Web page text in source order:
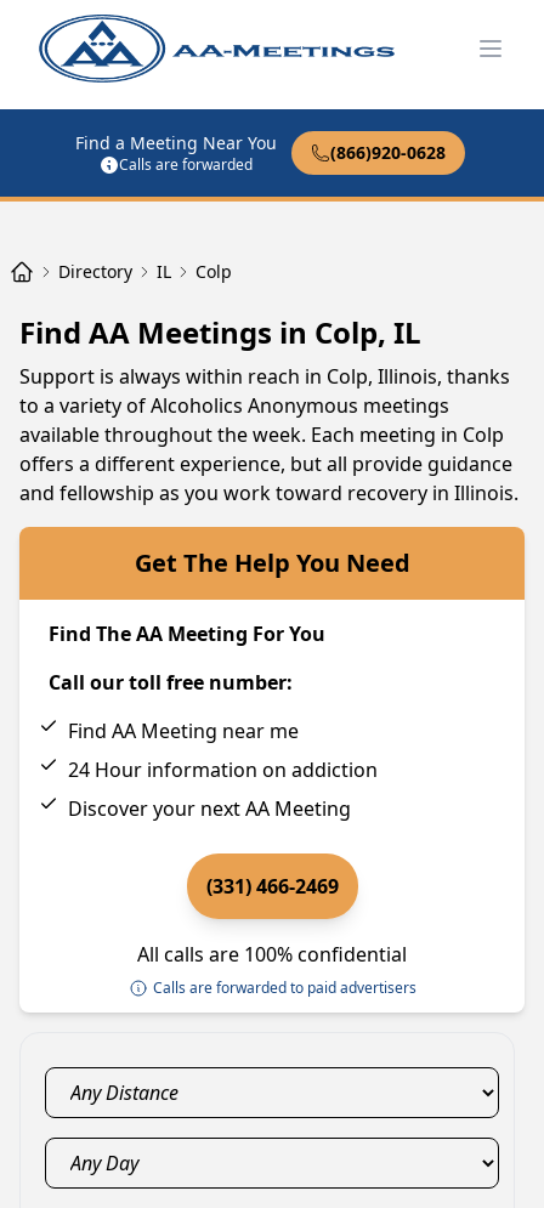
Find a Meeting Near You
Calls are forwarded
(866)920-0628
Directory IL Colp
Find AA Meetings in Colp, IL
Support is always within reach in Colp, Illinois, thanks
to a variety of Alcoholics Anonymous meetings
available throughout the week. Each meeting in Colp
offers a different experience, but all provide guidance
and fellowship as you work toward recovery in Illinois.
Get The Help You Need
Find The AA Meeting For You
Call our toll free number:
Find AA Meeting near me
24 Hour information on addiction
Discover your next AA Meeting
(331) 466-2469
All calls are 100% confidential
Calls are forwarded to paid advertisers